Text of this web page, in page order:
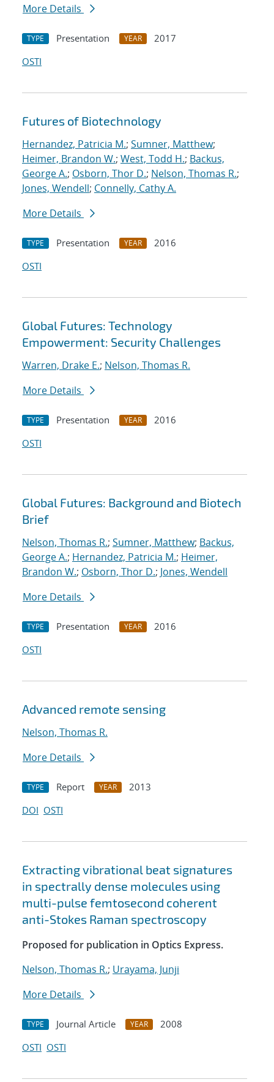
More Details
TYPE Presentation YEAR
2017
OSTI
Futures of Biotechnology
Hernandez, Patricia M.; Sumner, Matthew;
Heimer, Brandon W.; West, Todd H.; Backus,
George A.; Osborn, Thor D.; Nelson, Thomas R.;
Jones, Wendell; Connelly, Cathy A.
More Details
TYPE Presentation YEAR
2016
OSTI
Global Futures: Technology
Empowerment: Security Challenges
Warren, Drake E.; Nelson, Thomas R.
More Details
TYPE Presentation YEAR
2016
OSTI
Global Futures: Background and Biotech
Brief
Nelson, Thomas R.; Sumner, Matthew; Backus,
George A.; Hernandez, Patricia M.; Heimer,
Brandon W.; Osborn, Thor D.; Jones, Wendell
More Details
TYPE Presentation YEAR
2016
OSTI
Advanced remote sensing
Nelson, Thomas R.
More Details
TYPE Report YEAR
2013
DOI OSTI
Extracting vibrational beat signatures
in spectrally dense molecules using
multi-pulse femtosecond coherent
anti-Stokes Raman spectroscopy
Proposed for publication in Optics Express.
Nelson, Thomas R.; Urayama, Junji
More Details
TYPE Journal Article YEAR
2008
OSTI OSTI